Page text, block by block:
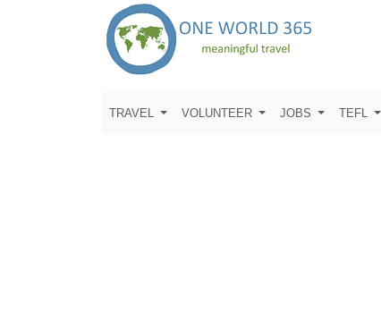
TRAVEL VOLUNTEER JOBS TEFL